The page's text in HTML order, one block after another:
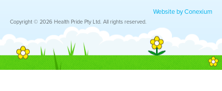
Website by Conexium
Copyright © 2026 Health Pride Pty Ltd. All rights reserved.